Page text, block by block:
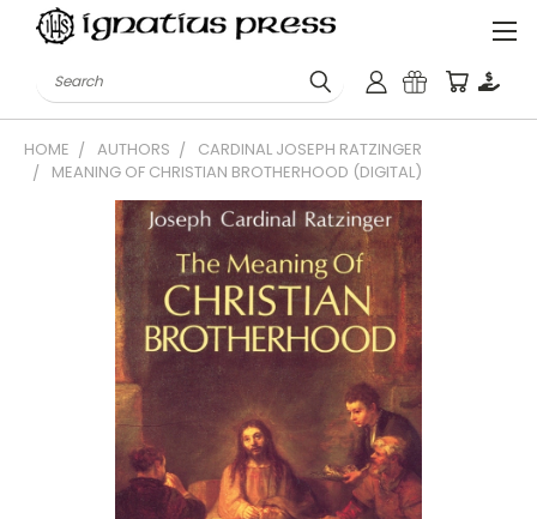
Search
HOME AUTHORS
CARDINAL JOSEPH RATZINGER
MEANING OF CHRISTIAN BROTHERHOOD (DIGITAL)